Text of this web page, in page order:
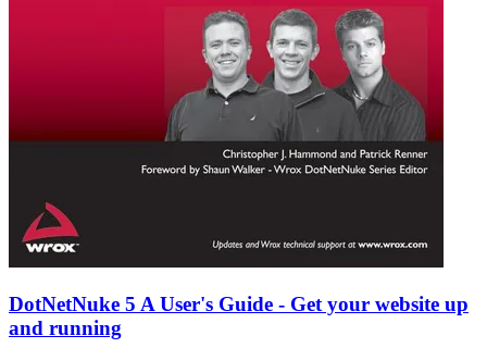
DotNetNuke 5 A User's Guide - Get your website up
and running